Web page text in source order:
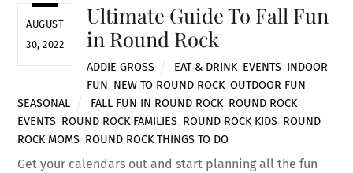
AUGUST
30, 2022
Ultimate Guide To Fall Fun
in Round Rock
ADDIE GROSS EAT & DRINK, EVENTS INDOOR
FUN NEW TO ROUND ROCK, OUTDOOR FUN
SEASONAL
FALL FUN IN ROUND ROCK, ROUND ROCK
EVENTS ROUND ROCK FAMILIES ROUND ROCK KIDS ROUND
ROCK MOMS ROUND ROCK THINGS TO DO
Get your calendars out and start planning all the fun